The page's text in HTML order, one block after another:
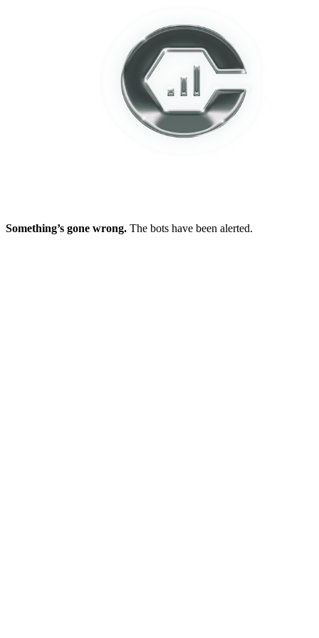
Something’s gone wrong. The bots have been alerted.